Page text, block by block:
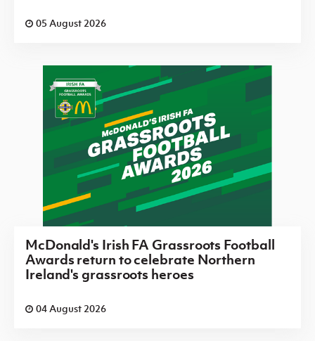
05 August 2026
McDonald's Irish FA Grassroots Football
Awards return to celebrate Northern
Ireland's grassroots heroes
04 August 2026